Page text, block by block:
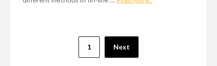
1 Next